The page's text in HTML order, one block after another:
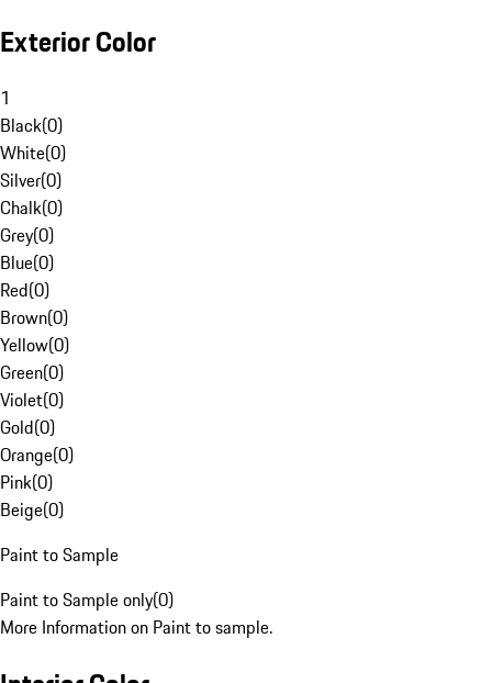
Exterior Color
1
Black(0)
White(0)
Silver(0)
Chalk(0)
Grey(0)
Blue(0)
Red(0)
Brown(0)
Yellow(0)
Green(0)
Violet(0)
Gold(0)
Orange(0)
Pink(0)
Beige(0)
Paint to Sample
Paint to Sample only(0)
More Information on Paint to sample.